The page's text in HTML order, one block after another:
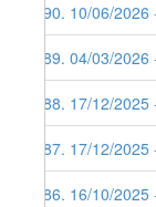
290. 10/06/
289. 04/03/
288. 17/12/
287. 17/12/
286. 16/10/